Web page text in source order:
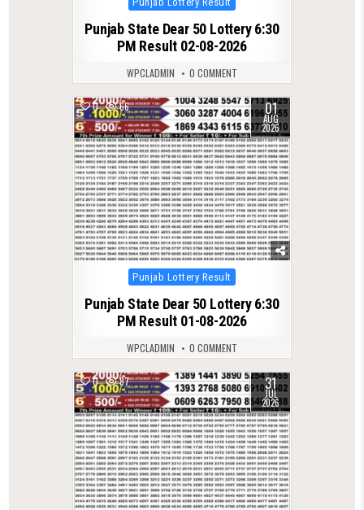
in
Punjab State Dear 50 Lottery 6:30
PM Result 02-08-2026
WPCLADMIN 0 COMMENT
0 66 01
AUG
2026
Posted
in
Punjab Lottery Result
Punjab State Dear 50 Lottery 6:30
PM Result 01-08-2026
WPCLADMIN 0 COMMENT
0 87 31
JUL
2026